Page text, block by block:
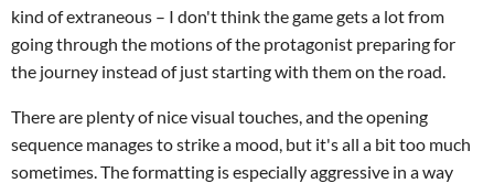
kind of extraneous – I don't think the game gets a lot from
going through the motions of the protagonist preparing for
the journey instead of just starting with them on the road.
There are plenty of nice visual touches, and the opening
sequence manages to strike a mood, but it's all a bit too much
sometimes. The formatting is especially aggressive in a way